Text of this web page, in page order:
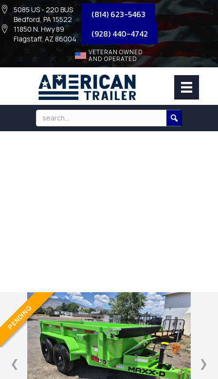
5085 US - 220 BUS
Bedford, PA 15522
(814) 623-5463
11850 N. Hwy 89
Flagstaff, AZ 86004
(928) 440-4742
VETERAN OWNED
AND OPERATED
❮ ❯
PENDING